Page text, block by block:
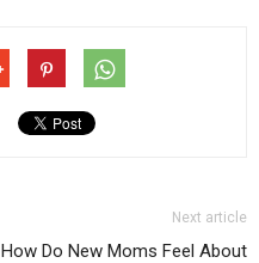
Next article
How Do New Moms Feel About